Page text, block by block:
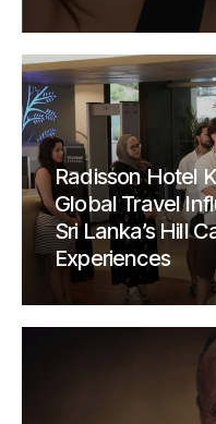
Radisson Hotel
Global Travel
Sri Lanka’s Hill
Experiences